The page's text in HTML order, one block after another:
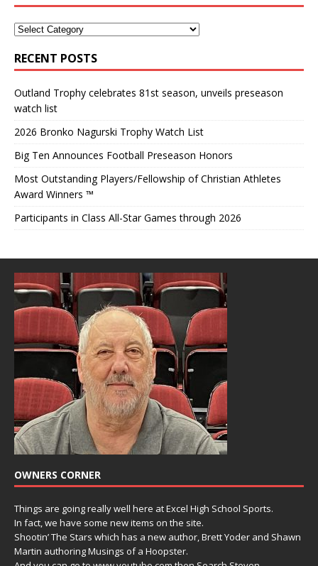
RECENT POSTS
Outland Trophy celebrates 81st season, unveils preseason
watch list
2026 Bronko Nagurski Trophy Watch List
Big Ten Announces Football Preseason Honors
Most Outstanding Players/Fellowship of Christian Athletes
Award Winners ™
Participants in Class All-Star Games through 2026
OWNERS CORNER
Things are going really well here at Excel High School Sports.
In fact, we have some new items on the site.
Shootin’ The Stars which has a new author, Brett Yoder and Shawn
Martin authoring Musings of a Hoopster.